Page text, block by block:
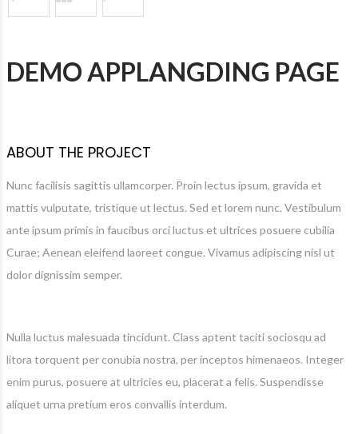
DEMO APPLANGDING PAGE
ABOUT THE PROJECT
Nunc facilisis sagittis ullamcorper. Proin lectus ipsum, gravida et
mattis vulputate, tristique ut lectus. Sed et lorem nunc. Vestibulum
ante ipsum primis in faucibus orci luctus et ultrices posuere cubilia
Curae; Aenean eleifend laoreet congue. Vivamus adipiscing nisl ut
dolor dignissim semper.
Nulla luctus malesuada tincidunt. Class aptent taciti sociosqu ad
litora torquent per conubia nostra, per inceptos himenaeos. Integer
enim purus, posuere at ultricies eu, placerat a felis. Suspendisse
aliquet urna pretium eros convallis interdum.